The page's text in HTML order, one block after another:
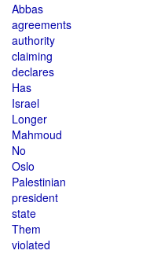
Abbas
agreements
authority
claiming
declares
Has
Israel
Longer
Mahmoud
No
Oslo
Palestinian
president
state
Them
violated